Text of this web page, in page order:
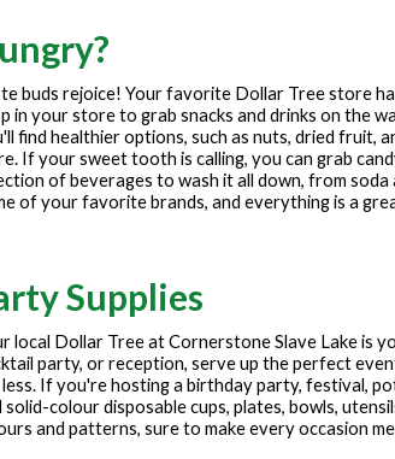
buds rejoice! Your favorite Dollar Tree store
in your store to grab snacks and drinks on the
find healthier options, such as nuts, dried fruit,
If your sweet tooth is calling, you can grab
of beverages to wash it all down, from
of your favorite brands, and everything is a
Supplies
local Dollar Tree atCornerstone Slave Lakeis
party, or reception, serve up the perfect
If you're hosting a birthday party, festival,
solid-colour disposable cups, plates, bowls,
and patterns, sure to make every occasion